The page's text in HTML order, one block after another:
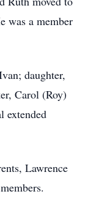
was a member
daughter,
Carol (Roy)
extended
Lawrence